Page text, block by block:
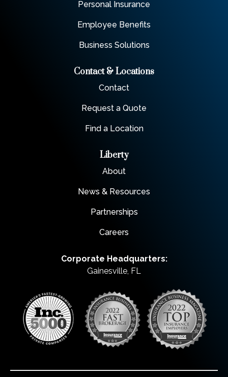
Personal Insurance
Employee Benefits
Business Solutions
Contact & Locations
Contact
Request a Quote
Find a Location
Liberty
About
News & Resources
Partnerships
Careers
Corporate Headquarters:
Gainesville, FL